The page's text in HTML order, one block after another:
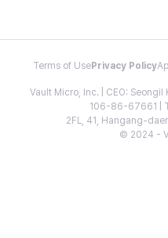
Terms of Use Privacy Policy
Vault Micro, Inc. | CEO:
106-86-67661 |
2FL, 41, Hangang-
© 2024 -